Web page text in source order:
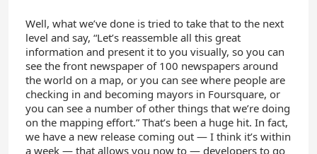
Well, what we’ve done is tried to take that to the next
level and say, “Let’s reassemble all this great
information and present it to you visually, so you can
see the front newspaper of 100 newspapers around
the world on a map, or you can see where people are
checking in and becoming mayors in Foursquare, or
you can see a number of other things that we’re doing
on the mapping effort.” That’s been a huge hit. In fact,
we have a new release coming out — I think it’s within
a week — that allows you now to — developers to go